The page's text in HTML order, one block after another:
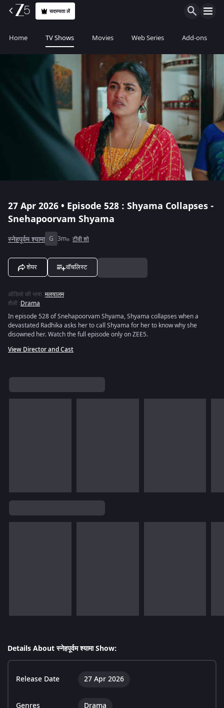
सदस्यता लें
Home TV Shows Movies Web Series Add-ons
27 Apr 2026 • Episode 528 : Shyama Collapses -
Snehapoorvam Shyama
स्नेहपूर्वम श्यामा G 3m टीवी शो
शेयर वॉचलिस्ट
ऑडियो की भाषा :मलयालम
शैली :Drama
In episode 528 of Snehapoorvam Shyama, Shyama collapses when a
devastated Radhika asks her to call Shyama for her to know why she
disowned her. Watch the full episode only on ZEE5.
View Director and Cast
Details About स्नेहपूर्वम श्यामा Show:
Release Date 27 Apr 2026
Genres Drama